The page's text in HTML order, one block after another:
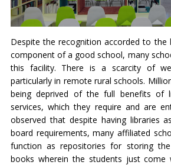
Despite the recognition accorded to the
component of a good school, many
this facility. There is a scarcity of
particularly in remote rural schools.
being deprived of the full benefits of
services, which they require and are
observed that despite having libraries
board requirements, many affiliated
function as repositories for storing
books wherein the students just